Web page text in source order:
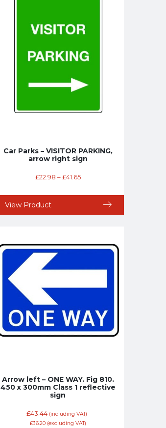
Car Parks – VISITOR PARKING,
arrow right sign
£22.98 – £41.65
View Product
Arrow left – ONE WAY. Fig 810.
450 x 300mm Class 1 reflective
sign
£43.44 (including VAT)
£36.20 (excluding VAT)